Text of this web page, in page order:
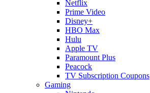
Netflix
Prime Video
Disney+
HBO Max
Hulu
Apple TV
Paramount Plus
Peacock
TV Subscription Coupons
Gaming